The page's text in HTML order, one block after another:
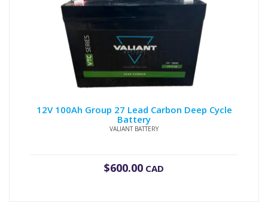
12V 100Ah Group 27 Lead Carbon Deep Cycle
Battery
VALIANT BATTERY
$600.00 CAD